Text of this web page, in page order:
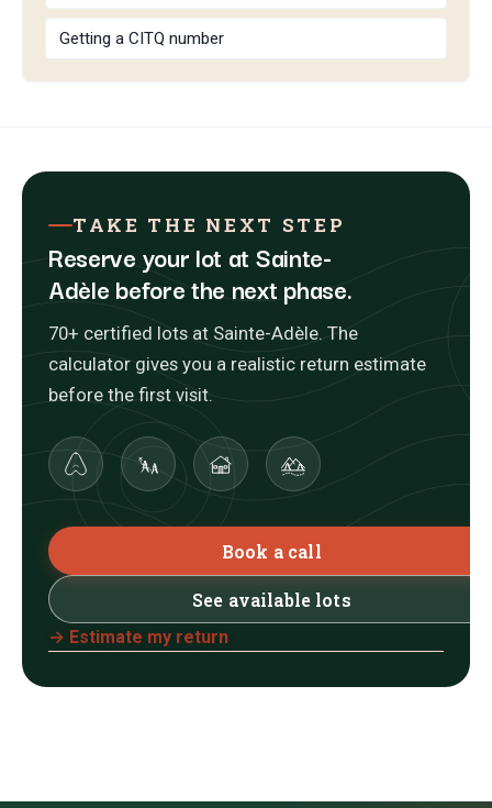
Getting a CITQ number
TAKE THE NEXT STEP
Reserve your lot at Sainte-
Adèle before the next phase.
70+ certified lots at Sainte-Adèle. The
calculator gives you a realistic return estimate
before the first visit.
Book a call
See available lots
→ Estimate my return